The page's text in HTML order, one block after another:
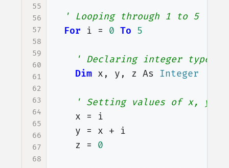
55
56
57
58
59
60
61
62
63
64
65
66
67
68
' Looping through 1 to 5
For
i = 0 To 5
' Declaring integer type
Dim x , y , z As Integer
' Setting values of x, y
x
=
i
y
= x +
i
z
= 0